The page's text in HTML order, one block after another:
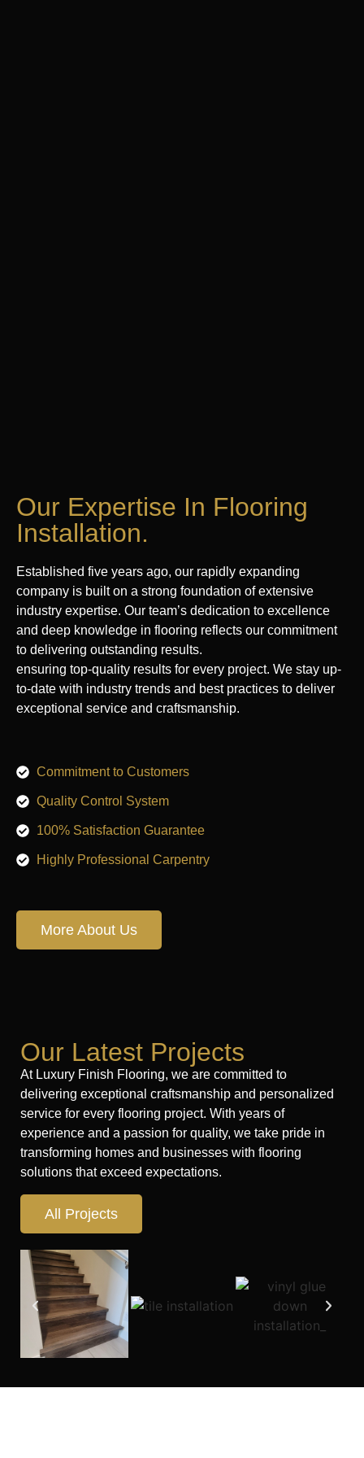
Our Expertise In Flooring
Installation.
Established five years ago, our rapidly expanding
company is built on a strong foundation of extensive
industry expertise. Our team’s dedication to excellence
and deep knowledge in flooring reflects our commitment
to delivering outstanding results.
ensuring top-quality results for every project. We stay up-
to-date with industry trends and best practices to deliver
exceptional service and craftsmanship.
Commitment to Customers
Quality Control System
100% Satisfaction Guarantee
Highly Professional Carpentry
More About Us
Our Latest Projects
At Luxury Finish Flooring, we are committed to
delivering exceptional craftsmanship and personalized
service for every flooring project. With years of
experience and a passion for quality, we take pride in
transforming homes and businesses with flooring
solutions that exceed expectations.
All Projects